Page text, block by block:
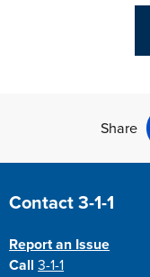
Share
Site Footer
Contact 3-1-1
Report an Issue
Call3-1-1